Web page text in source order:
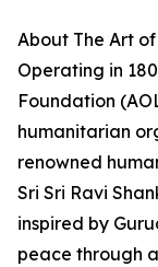
About The Art
Operating in
Foundation
humanitarian
renowned
Sri Sri Ravi
inspired by
peace through